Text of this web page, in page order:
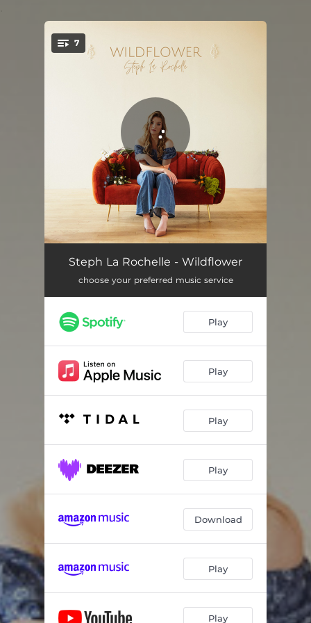
You're all set!
7
No Sleep Tonight 02:59
If You Change Your Mind 03:06
Lightning in a Bottle 03:10
Stars
Wildflower 03:53
The City 03:09
Steph La Rochelle - Wildflower
choose your preferred music service
Play
Play
Play
Play
Download
Play
Play